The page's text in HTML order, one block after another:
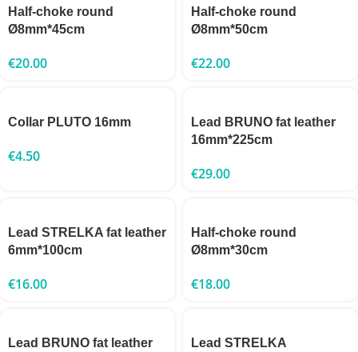
Half-choke round
Ø8mm*45cm
€20.00
Half-choke round
Ø8mm*50cm
€22.00
Collar PLUTO 16mm
€4.50
Lead BRUNO fat leather
16mm*225cm
€29.00
Lead STRELKA fat leather
6mm*100cm
€16.00
Half-choke round
Ø8mm*30cm
€18.00
Lead BRUNO fat leather
Lead STRELKA